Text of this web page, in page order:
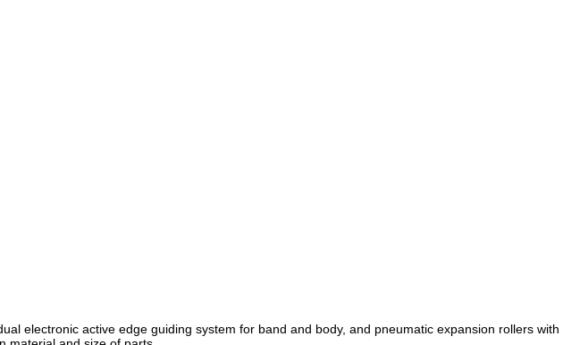
electronic active edge guiding system for band and body, and pneumatic expansion rollers with